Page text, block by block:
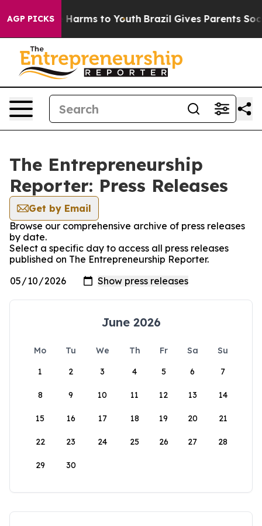
AGP PICKS
Abate Harms to Youth Brazil Gives Parents Social
The Entrepreneurship
Reporter: Press Releases
Get by Email
Browse our comprehensive archive of press releases
by date.
Select a specific day to access all press releases
published on The Entrepreneurship Reporter.
June 2026
Mo Tu We Th Fr Sa
Su
1
2 3 4 5 6 7
8 9 10 11 12 13 14
15 16 17 18 19 20 21
22 23 24 25 26 27 28
29 30